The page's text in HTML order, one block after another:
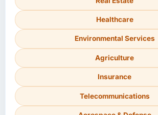
Healthcare
Environmental Services
Agriculture
Insurance
Telecommunications